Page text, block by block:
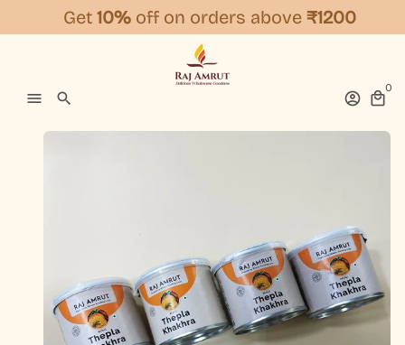
to
Get 10% off on orders above ₹1200
menu search account_circle local_mall
0